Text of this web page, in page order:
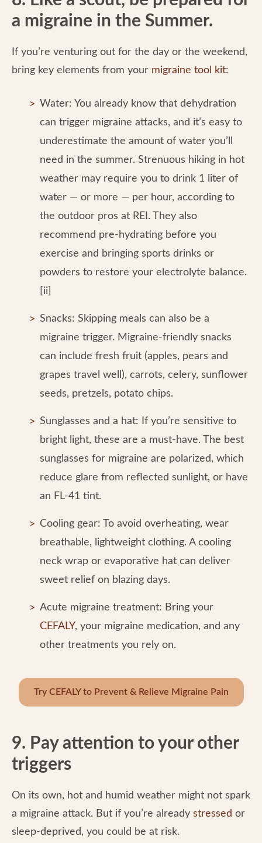
a migraine in the Summer.
If you’re venturing out for the day or the weekend,
bring key elements from your migraine tool kit:
Water: You already know that dehydration
can trigger migraine attacks, and it’s easy to
underestimate the amount of water you’ll
need in the summer. Strenuous hiking in hot
weather may require you to drink 1 liter of
water — or more — per hour, according to
the outdoor pros at REI. They also
recommend pre-hydrating before you
exercise and bringing sports drinks or
powders to restore your electrolyte balance.
[ii]
Snacks: Skipping meals can also be a
migraine trigger. Migraine-friendly snacks
can include fresh fruit (apples, pears and
grapes travel well), carrots, celery, sunflower
seeds, pretzels, potato chips.
Sunglasses and a hat: If you’re sensitive to
bright light, these are a must-have. The best
sunglasses for migraine are polarized, which
reduce glare from reflected sunlight, or have
an FL-41 tint.
Cooling gear: To avoid overheating, wear
breathable, lightweight clothing. A cooling
neck wrap or evaporative hat can deliver
sweet relief on blazing days.
Acute migraine treatment: Bring your
CEFALY, your migraine medication, and any
other treatments you rely on.
Try CEFALY to Prevent & Relieve Migraine Pain
9. Pay attention to your other
triggers
On its own, hot and humid weather might not spark
a migraine attack. But if you’re already stressed or
sleep-deprived, you could be at risk.